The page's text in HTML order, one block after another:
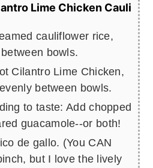
Lime Chicken Cauli
cauliflower rice,
bowls.
Cilantro Lime Chicken,
between bowls.
to taste: Add chopped
guacamole--or both!
de gallo. (You CAN
but I love the lively